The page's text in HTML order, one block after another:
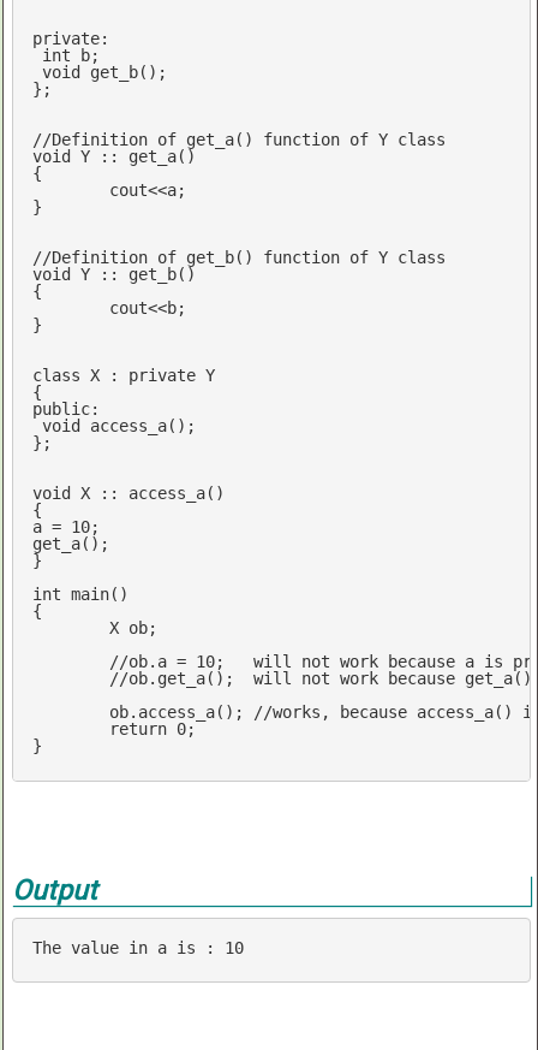
private:
int b;
void
get_b() ;
};
//Definition of get_a() function of Y class
void
Y :: get_a()
{
cout<<a;
}
//Definition of get_b() function of Y class
void
Y :: get_b()
{
cout<<b;
}
class X : private Y
public:
void
access_a() ;
};
void
X :: access_a()
{
a = 10;
get_a();
}
int main()
{
	X ob;
//ob.a = 10;   will not work because a is
//ob.get_a();  will not work because
	ob.access_a();
//works, because
return 0;
}
Output
The value in a is : 10